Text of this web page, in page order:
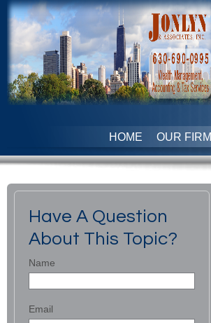
HOME OUR FIRM
Have A Question
About This Topic?
Name
Email